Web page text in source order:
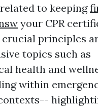
to keeping
your CPR
principles
topics such as
health and
within